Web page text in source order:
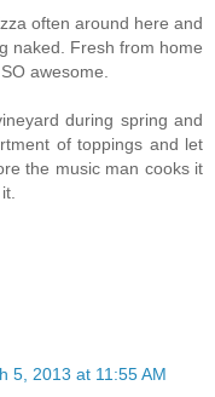
often around here and
naked. Fresh from home
awesome.
during spring and
of toppings and let
the music man cooks it
5, 2013 at 11:55 AM